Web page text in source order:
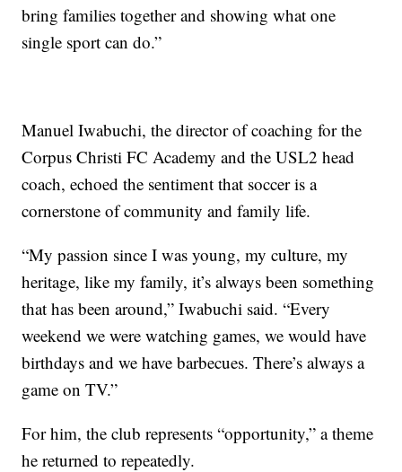
bring families together and showing what one
single sport can do.”
Manuel Iwabuchi, the director of coaching for the
Corpus Christi FC Academy and the USL2 head
coach, echoed the sentiment that soccer is a
cornerstone of community and family life.
“My passion since I was young, my culture, my
heritage, like my family, it’s always been something
that has been around,” Iwabuchi said. “Every
weekend we were watching games, we would have
birthdays and we have barbecues. There’s always a
game on TV.”
For him, the club represents “opportunity,” a theme
he returned to repeatedly.